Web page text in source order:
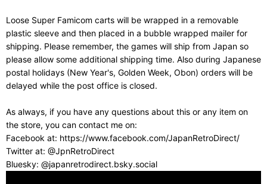
Loose Super Famicom carts will be wrapped in a removable
plastic sleeve and then placed in a bubble wrapped mailer for
shipping. Please remember, the games will ship from Japan so
please allow some additional shipping time. Also during Japanese
postal holidays (New Year's, Golden Week, Obon) orders will be
delayed while the post office is closed.
As always, if you have any questions about this or any item on
the store, you can contact me on:
Facebook at: https://www.facebook.com/JapanRetroDirect/
Twitter at: @JpnRetroDirect
Bluesky: @japanretrodirect.bsky.social